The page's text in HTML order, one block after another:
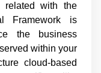
related with the
Framework is
the business
within your
cloud-based